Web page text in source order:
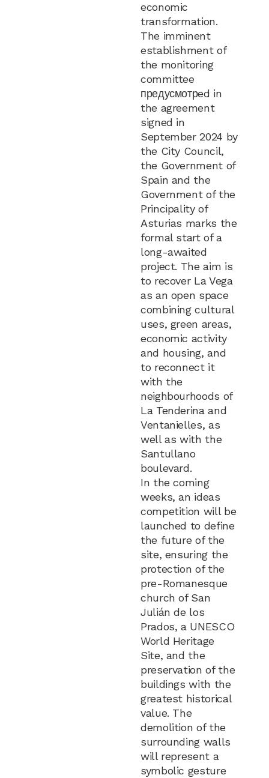
economic
transformation.
The imminent
establishment of
the monitoring
committee
предусмотрed in
the agreement
signed in
September 2024 by
the City Council,
the Government of
Spain and the
Government of the
Principality of
Asturias marks the
formal start of a
long-awaited
project. The aim is
to recover La Vega
as an open space
combining cultural
uses, green areas,
economic activity
and housing, and
to reconnect it
with the
neighbourhoods of
La Tenderina and
Ventanielles, as
well as with the
Santullano
boulevard.
In the coming
weeks, an ideas
competition will be
launched to define
the future of the
site, ensuring the
protection of the
pre-Romanesque
church of San
Julián de los
Prados, a UNESCO
World Heritage
Site, and the
preservation of the
buildings with the
greatest historical
value. The
demolition of the
surrounding walls
will represent a
symbolic gesture